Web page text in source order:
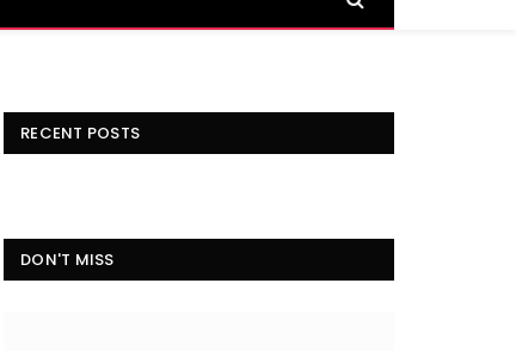
RECENT POSTS
DON'T MISS